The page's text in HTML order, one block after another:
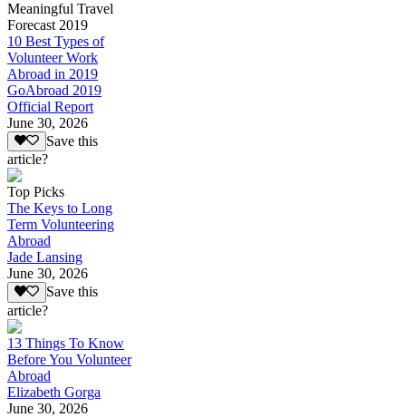
Meaningful Travel
Forecast 2019
10 Best Types of
Volunteer Work
Abroad in 2019
GoAbroad 2019
Official Report
June 30, 2026
Save this
article?
Top Picks
The Keys to Long
Term Volunteering
Abroad
Jade Lansing
June 30, 2026
Save this
article?
13 Things To Know
Before You Volunteer
Abroad
Elizabeth Gorga
June 30, 2026